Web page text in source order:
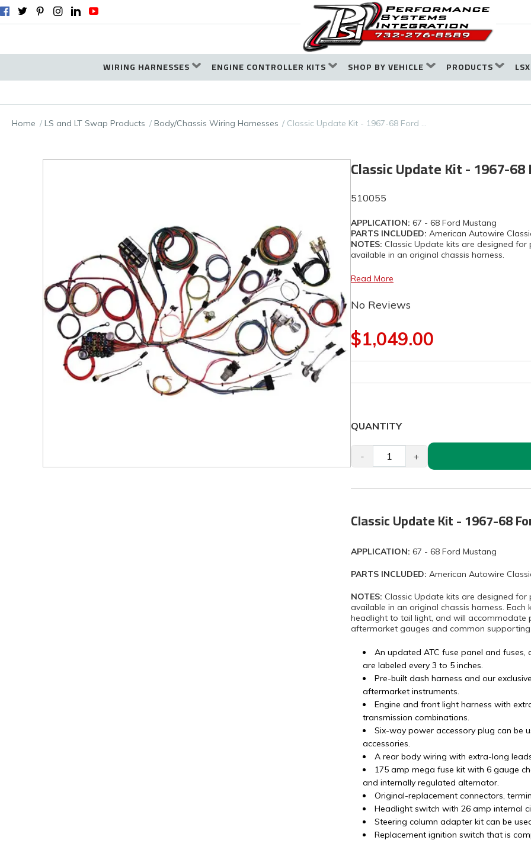
WIRING HARNESSES ENGINE CONTROLLER KITS SHOP BY VEHICLE PRODUCTS
Home LS and LT Swap Products Body/Chassis Wiring Harnesses Classic Update Kit - 1967-68 Ford …
Classic Update Kit - 1967-
510055
APPLICATION: 67 - 68 Ford Mustang
PARTS INCLUDED: American Autowire
NOTES: Classic Update kits are designed
available in an original chassis harness.
Read More
No Reviews
$1,049.00
QUANTITY
- +
Classic Update Kit - 1967-68
APPLICATION: 67 - 68 Ford Mustang
PARTS INCLUDED: American Autowire
NOTES: Classic Update kits are designed
available in an original chassis harness.
headlight to tail light, and will accommodate
aftermarket gauges and common
An updated ATC fuse panel and
are labeled every 3 to 5 inches.
Pre-built dash harness and our
aftermarket instruments.
Engine and front light harness with
transmission combinations.
Six-way power accessory plug can be
accessories.
A rear body wiring with extra-long
175 amp mega fuse kit with 6 gauge
and internally regulated alternator.
Original-replacement connectors,
Headlight switch with 26 amp internal
Steering column adapter kit can be
Replacement ignition switch that is